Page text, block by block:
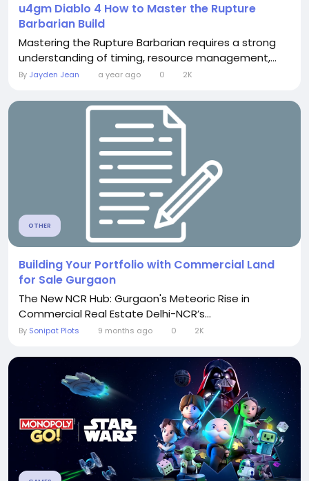
u4gm Diablo 4 How to Master the Rupture
Barbarian Build
Mastering the Rupture Barbarian requires a strong
understanding of timing, resource management,...
By Jayden Jean a year ago 0 2K
OTHER
Building Your Portfolio with Commercial Land
for Sale Gurgaon
The New NCR Hub: Gurgaon's Meteoric Rise in
Commercial Real Estate Delhi-NCR’s...
By Sonipat Plots 9 months ago 0 2K